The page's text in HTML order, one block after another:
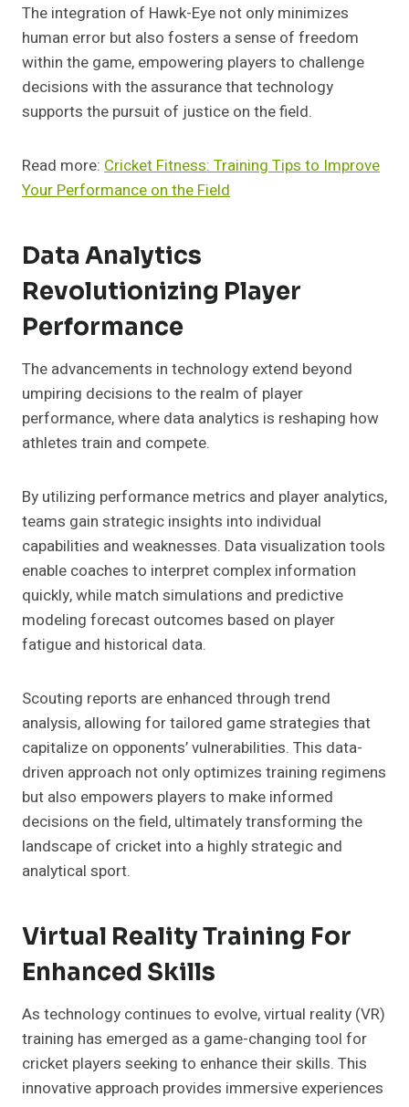
The integration of Hawk-Eye not only minimizes
human error but also fosters a sense of freedom
within the game, empowering players to challenge
decisions with the assurance that technology
supports the pursuit of justice on the field.
Read more: Cricket Fitness: Training Tips to Improve
Your Performance on the Field
Data Analytics
Revolutionizing Player
Performance
The advancements in technology extend beyond
umpiring decisions to the realm of player
performance, where data analytics is reshaping how
athletes train and compete.
By utilizing performance metrics and player analytics,
teams gain strategic insights into individual
capabilities and weaknesses. Data visualization tools
enable coaches to interpret complex information
quickly, while match simulations and predictive
modeling forecast outcomes based on player
fatigue and historical data.
Scouting reports are enhanced through trend
analysis, allowing for tailored game strategies that
capitalize on opponents’ vulnerabilities. This data-
driven approach not only optimizes training regimens
but also empowers players to make informed
decisions on the field, ultimately transforming the
landscape of cricket into a highly strategic and
analytical sport.
Virtual Reality Training For
Enhanced Skills
As technology continues to evolve, virtual reality (VR)
training has emerged as a game-changing tool for
cricket players seeking to enhance their skills. This
innovative approach provides immersive experiences